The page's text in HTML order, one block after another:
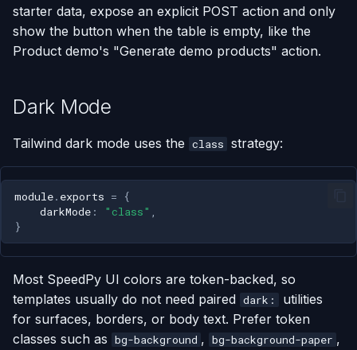
starter data, expose an explicit POST action and only
show the button when the table is empty, like the
Product demo's "Generate demo products" action.
Dark Mode
Tailwind dark mode uses the class strategy:
module. exports =
{
darkMode : "class"
}
Most SpeedPy UI colors are token-backed, so
templates usually do not need paired dark:
utilities
for surfaces, borders, or body text. Prefer token
classes such as bg-background , bg-background-paper ,